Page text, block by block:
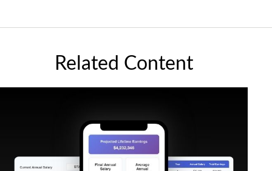
Related Content